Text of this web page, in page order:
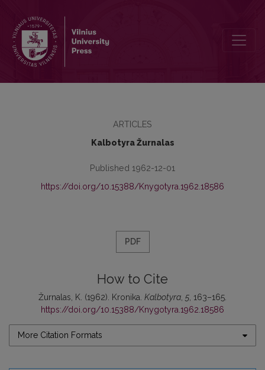
ARTICLES
Kalbotyra Žurnalas
Published 1962-12-01
https://doi.org/10.15388/Knygotyra.1962.18586
PDF
How to Cite
Žurnalas, K. (1962). Kronika. Kalbotyra 5 , 163–165.
https://doi.org/10.15388/Knygotyra.1962.18586
More Citation Formats